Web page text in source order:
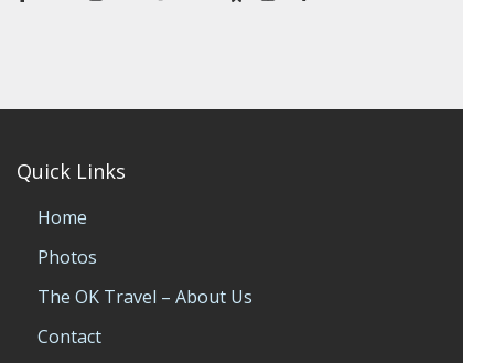
Quick Links
Home
Photos
The OK Travel – About Us
Contact